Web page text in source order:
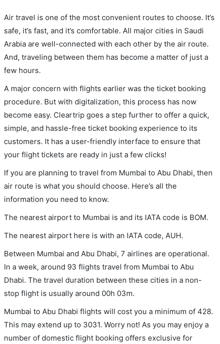
Air travel is one of the most convenient routes to choose. It’s
safe, it’s fast, and it’s comfortable. All major cities in Saudi
Arabia are well-connected with each other by the air route.
And, traveling between them has become a matter of just a
few hours.
A major concern with flights earlier was the ticket booking
procedure. But with digitalization, this process has now
become easy. Cleartrip goes a step further to offer a quick,
simple, and hassle-free ticket booking experience to its
customers. It has a user-friendly interface to ensure that
your flight tickets are ready in just a few clicks!
If you are planning to travel from Mumbai to Abu Dhabi, then
air route is what you should choose. Here’s all the
information you need to know.
The nearest airport to Mumbai is and its IATA code is BOM.
The nearest airport here is with an IATA code, AUH.
Between Mumbai and Abu Dhabi, 7 airlines are operational.
In a week, around 93 flights travel from Mumbai to Abu
Dhabi. The travel duration between these cities in a non-
stop flight is usually around 00h 03m.
Mumbai to Abu Dhabi flights will cost you a minimum of 428.
This may extend up to 3031. Worry not! As you may enjoy a
number of domestic flight booking offers exclusive for